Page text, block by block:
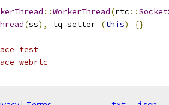
::WorkerThread(rtc ::
(ss), tq_setter_ (this) {}
test
webrtc